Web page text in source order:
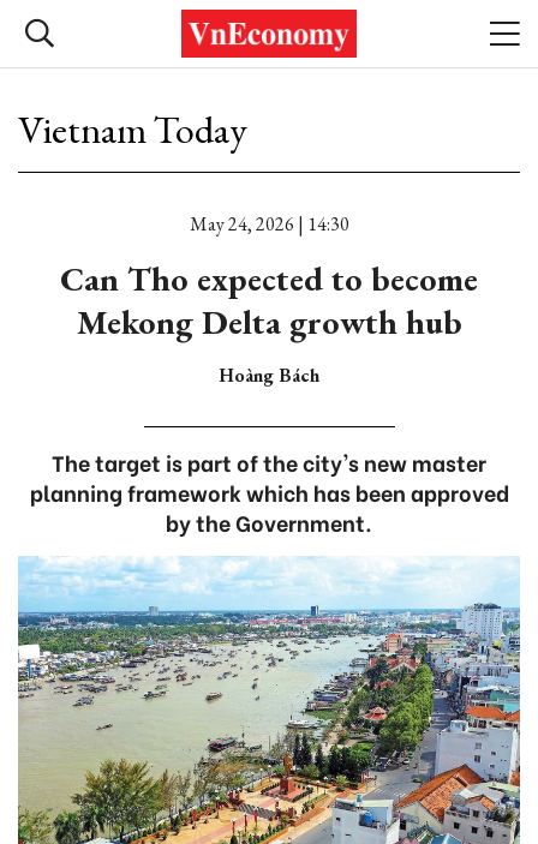
Vietnam Today
May 24, 2026 | 14:30
Can Tho expected to become
Mekong Delta growth hub
Hoàng Bách
The target is part of the city's new master
planning framework which has been approved
by the Government.